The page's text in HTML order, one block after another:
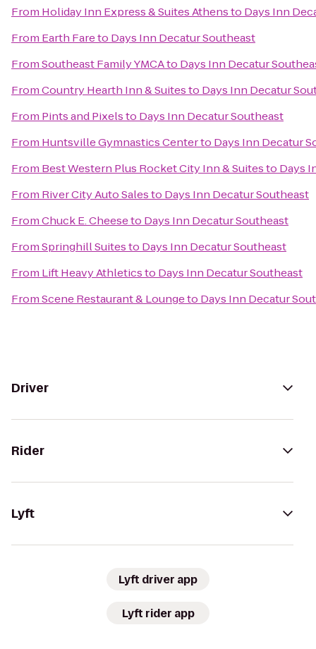
From Holiday Inn Express & Suites Athensto Days Inn
From Earth Fareto Days Inn Decatur Southeast
FromSoutheast Family YMCAto Days Inn Decatur
FromCountry Hearth Inn & Suitesto Days Inn Decatur
From Pints and Pixelsto Days Inn Decatur Southeast
From Huntsville Gymnastics Centerto Days Inn Decatur
From Best Western Plus Rocket City Inn & Suitesto Days
From River City Auto Salesto Days Inn Decatur Southeast
FromChuck E. Cheeseto Days Inn Decatur Southeast
FromSpringhill Suitesto Days Inn Decatur Southeast
From Lift Heavy Athleticsto Days Inn Decatur Southeast
FromScene Restaurant & Loungeto Days Inn Decatur
Driver
Rider
Lyft
Lyft driver app
Lyft rider app